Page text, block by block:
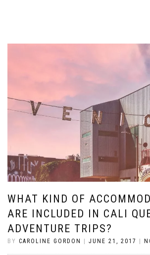
WHAT KIND OF
ARE INCLUDED IN CALI
ADVENTURE TRIPS?
BY CAROLINE GORDON | JUNE 21, 2017 |